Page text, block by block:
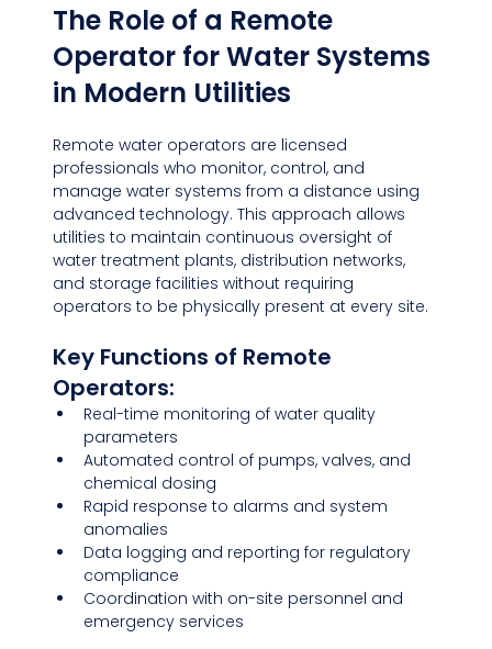
The Role of a Remote
Operator for Water Systems
in Modern Utilities
Remote water operators are licensed
professionals who monitor, control, and
manage water systems from a distance using
advanced technology. This approach allows
utilities to maintain continuous oversight of
water treatment plants, distribution networks,
and storage facilities without requiring
operators to be physically present at every site.
Key Functions of Remote
Operators:
Real-time monitoring of water quality
parameters
Automated control of pumps, valves, and
chemical dosing
Rapid response to alarms and system
anomalies
Data logging and reporting for regulatory
compliance
Coordination with on-site personnel and
emergency services